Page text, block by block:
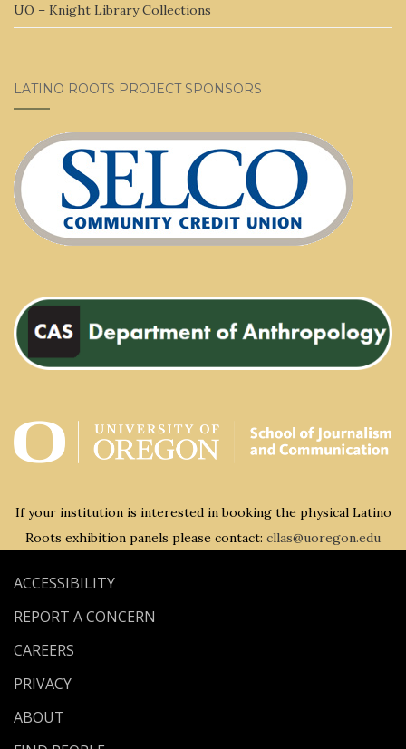
UO – Knight Library Collections
LATINO ROOTS PROJECT SPONSORS
If your institution is interested in booking the physical Latino
Roots exhibition panels please contact: cllas@uoregon.edu
ACCESSIBILITY
REPORT A CONCERN
CAREERS
PRIVACY
ABOUT